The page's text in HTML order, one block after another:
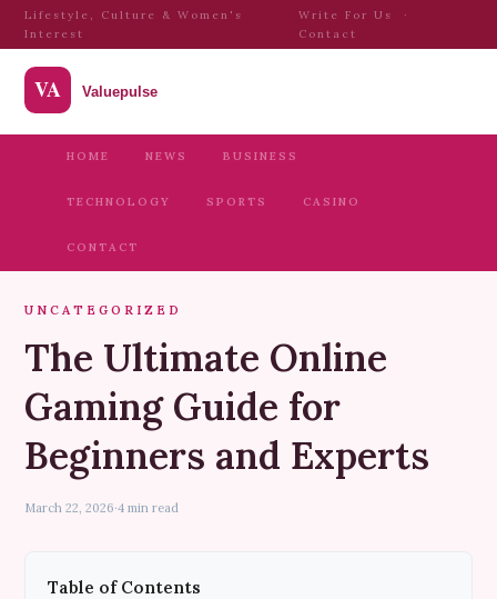
Lifestyle, Culture & Women's
Interest
Write For Us
·
Contact
HOME NEWS BUSINESS
TECHNOLOGY SPORTS CASINO
CONTACT
UNCATEGORIZED
The Ultimate Online
Gaming Guide for
Beginners and Experts
March 22, 2026·4 min read
Table of Contents